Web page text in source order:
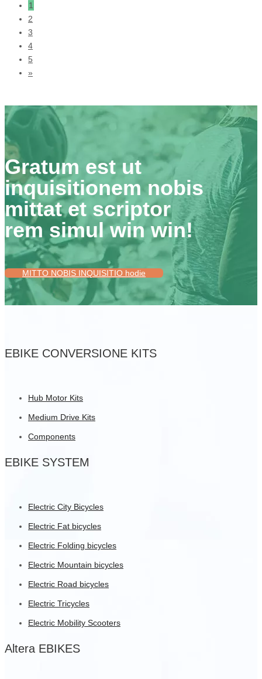
1
2
3
4
5
»
Gratum est ut
inquisitionem nobis
mittat et scriptor
rem simul win win!
MITTO NOBIS INQUISITIO hodie
EBIKE CONVERSIONE KITS
Hub Motor Kits
Medium Drive Kits
Components
EBIKE SYSTEM
Electric City Bicycles
Electric Fat bicycles
Electric Folding bicycles
Electric Mountain bicycles
Electric Road bicycles
Electric Tricycles
Electric Mobility Scooters
Altera EBIKES